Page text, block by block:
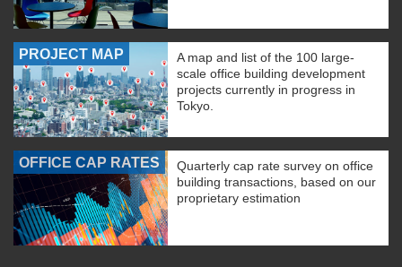
PROJECT MAP
A map and list of the 100 large-
scale office building development
projects currently in progress in
Tokyo.
OFFICE CAP RATES
Quarterly cap rate survey on office
building transactions, based on our
proprietary estimation